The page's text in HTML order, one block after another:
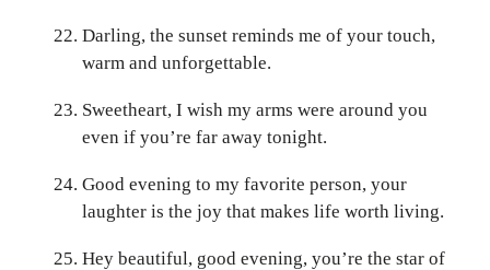
Darling, the sunset reminds me of your touch,
warm and unforgettable.
Sweetheart, I wish my arms were around you
even if you’re far away tonight.
Good evening to my favorite person, your
laughter is the joy that makes life worth living.
Hey beautiful, good evening, you’re the star of